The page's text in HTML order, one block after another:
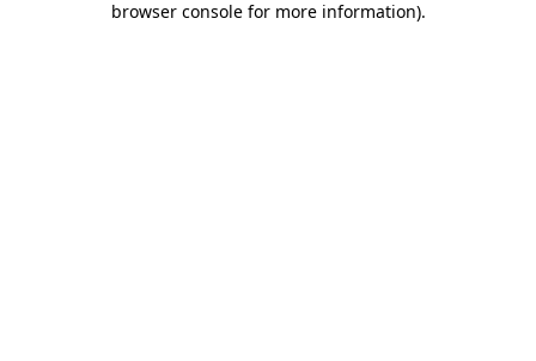
browser console for more information).